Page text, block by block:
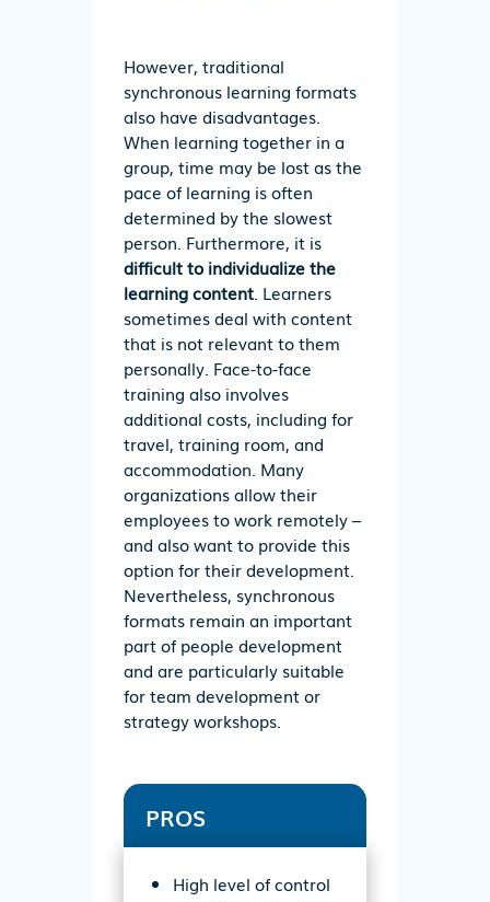
However, traditional
synchronous learning formats
also have disadvantages.
When learning together in a
group, time may be lost as the
pace of learning is often
determined by the slowest
person. Furthermore, it is
difficult to individualize the
learning content. Learners
sometimes deal with content
that is not relevant to them
personally. Face-to-face
training also involves
additional costs, including for
travel, training room, and
accommodation. Many
organizations allow their
employees to work remotely –
and also want to provide this
option for their development.
Nevertheless, synchronous
formats remain an important
part of people development
and are particularly suitable
for team development or
strategy workshops.
PROS
High level of control